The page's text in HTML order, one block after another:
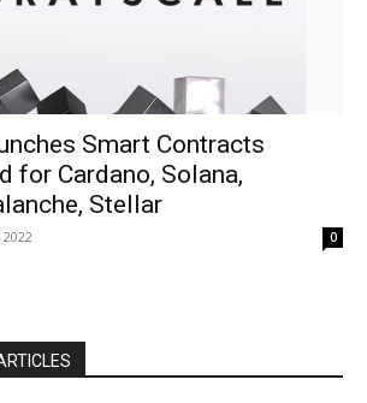
Smart Contracts
for Cardano, Solana,
Stellar
0